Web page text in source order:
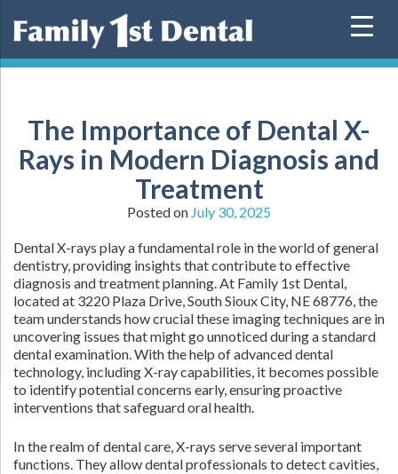
The Importance of Dental X-
Rays in Modern Diagnosis and
Treatment
Posted on July 30, 2025
Dental X-rays play a fundamental role in the world of general
dentistry, providing insights that contribute to effective
diagnosis and treatment planning. At Family 1st Dental,
located at 3220 Plaza Drive, South Sioux City, NE 68776, the
team understands how crucial these imaging techniques are in
uncovering issues that might go unnoticed during a standard
dental examination. With the help of advanced dental
technology, including X-ray capabilities, it becomes possible
to identify potential concerns early, ensuring proactive
interventions that safeguard oral health.
In the realm of dental care, X-rays serve several important
functions. They allow dental professionals to detect cavities,